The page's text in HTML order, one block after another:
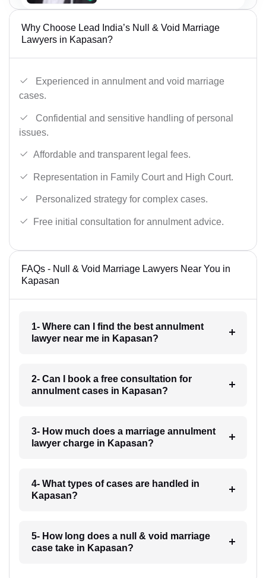
Why Choose Lead India’s Null & Void Marriage
Lawyers in Kapasan?
Experienced in annulment and void marriage
cases.
Confidential and sensitive handling of personal
issues.
Affordable and transparent legal fees.
Representation in Family Court and High Court.
Personalized strategy for complex cases.
Free initial consultation for annulment advice.
FAQs - Null & Void Marriage Lawyers Near You in
Kapasan
1- Where can I find the best annulment
lawyer near me in Kapasan?
2- Can I book a free consultation for
annulment cases in Kapasan?
3- How much does a marriage annulment
lawyer charge in Kapasan?
4- What types of cases are handled in
Kapasan?
5- How long does a null & void marriage
case take in Kapasan?